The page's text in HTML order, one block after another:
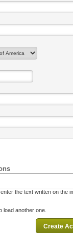
the text written on the
load another one.